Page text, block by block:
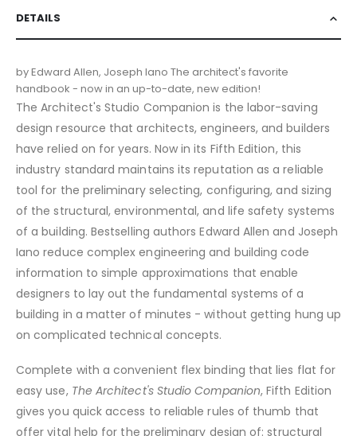
DETAILS
by Edward Allen, Joseph Iano The architect's favorite
handbook - now in an up-to-date, new edition!
The Architect's Studio Companion is the labor-saving
design resource that architects, engineers, and builders
have relied on for years. Now in its Fifth Edition, this
industry standard maintains its reputation as a reliable
tool for the preliminary selecting, configuring, and sizing
of the structural, environmental, and life safety systems
of a building. Bestselling authors Edward Allen and Joseph
Iano reduce complex engineering and building code
information to simple approximations that enable
designers to lay out the fundamental systems of a
building in a matter of minutes - without getting hung up
on complicated technical concepts.
Complete with a convenient flex binding that lies flat for
easy use, The Architect's Studio Companion, Fifth Edition
gives you quick access to reliable rules of thumb that
offer vital help for the preliminary design of: structural